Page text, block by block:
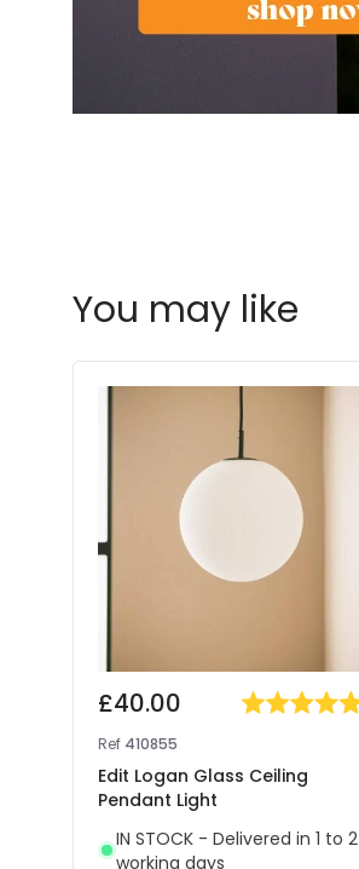
You may like
£40.00
Ref 410855
Edit Logan Glass Ceiling
Pendant Light
IN STOCK - Delivered in 1 to 2
working days